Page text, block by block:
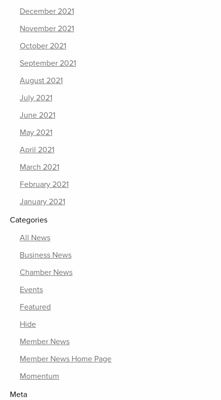
December 2021
November 2021
October 2021
September 2021
August 2021
July 2021
June 2021
May 2021
April 2021
March 2021
February 2021
January 2021
Categories
All News
Business News
Chamber News
Events
Featured
Hide
Member News
Member News Home Page
Momentum
Meta